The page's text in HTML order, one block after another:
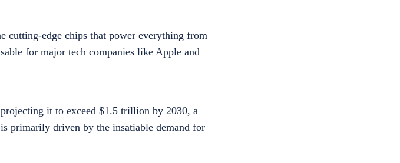
edge chips that power everything from
for major tech companies like Apple and
it to exceed $1.5 trillion by 2030, a
primarily driven by the insatiable demand for